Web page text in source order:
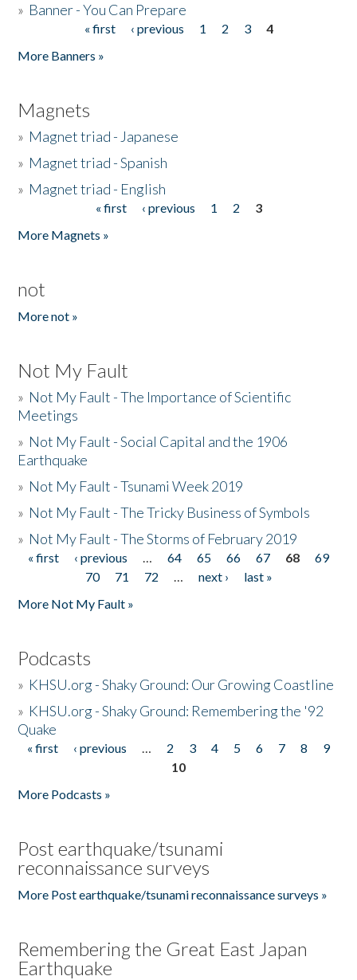
» Banner - You Can Prepare
« first ‹ previous 1 2 3
4
More Banners »
Magnets
» Magnet triad - Japanese
» Magnet triad - Spanish
» Magnet triad - English
« first ‹ previous 1 2
3
More Magnets »
not
More not »
Not My Fault
» Not My Fault - The Importance of Scientific
Meetings
» Not My Fault - Social Capital and the 1906
Earthquake
» Not My Fault - Tsunami Week 2019
» Not My Fault - The Tricky Business of Symbols
» Not My Fault - The Storms of February 2019
Pages
« first ‹ previous … 64 65 66 67 68
69
70
71 72 … next ›
last »
More Not My Fault »
Podcasts
» KHSU.org - Shaky Ground: Our Growing Coastline
» KHSU.org - Shaky Ground: Remembering the '92
Quake
Pages
« first ‹ previous … 2 3 4 5 6 7 8
9
10
More Podcasts »
Post earthquake/tsunami
reconnaissance surveys
More Post earthquake/tsunami reconnaissance surveys »
Remembering the Great East Japan
Earthquake